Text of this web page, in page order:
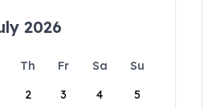
2026
Th Fr Sa
Su
2 3 4 5